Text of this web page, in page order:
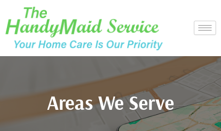
content
Areas We Serve